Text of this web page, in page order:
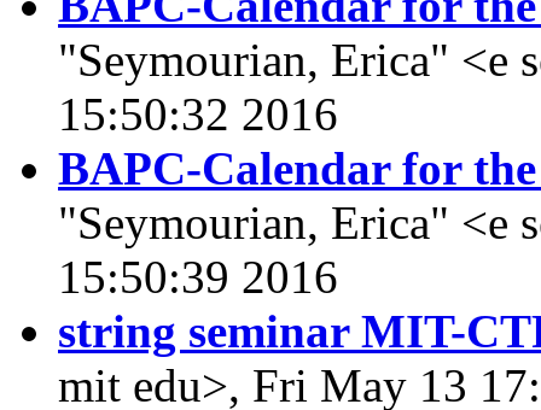
"Seymourian, Erica" <e
15:50:32 2016
BAPC-Calendar for
"Seymourian, Erica" <e
15:50:39 2016
string seminar MIT-
mit edu>, Fri May 13